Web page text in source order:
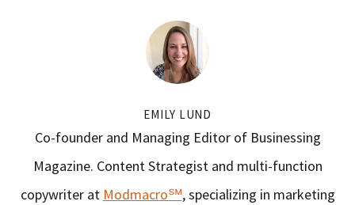
EMILY LUND
Co-founder and Managing Editor of Businessing
Magazine. Content Strategist and multi-function
copywriter at Modmacro℠, specializing in marketing